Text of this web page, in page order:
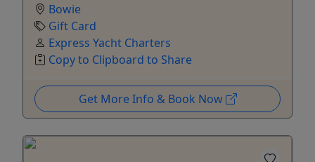
Bowie
Gift Card
Express Yacht Charters
Copy to Clipboard to Share
Get More Info & Book Now